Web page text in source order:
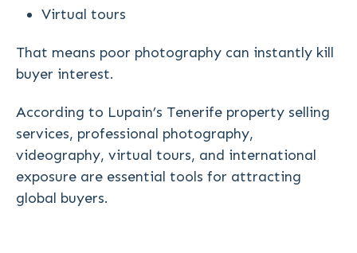
Virtual tours
That means poor photography can instantly kill
buyer interest.
According to Lupain’s Tenerife property selling
services, professional photography,
videography, virtual tours, and international
exposure are essential tools for attracting
global buyers.